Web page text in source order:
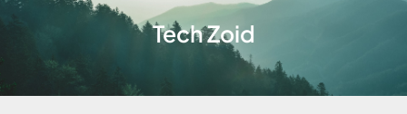
Tech Zoid